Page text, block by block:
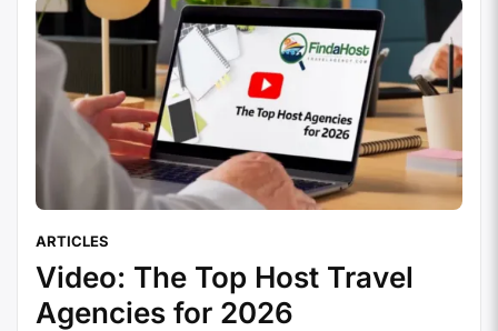
Continue reading
ARTICLES
Video: The Top Host Travel
Agencies for 2026